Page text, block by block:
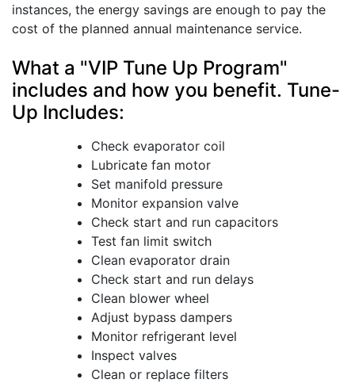
instances, the energy savings are enough to pay the
cost of the planned annual maintenance service.
What a "VIP Tune Up Program"
includes and how you benefit. Tune-
Up Includes:
Check evaporator coil
Lubricate fan motor
Set manifold pressure
Monitor expansion valve
Check start and run capacitors
Test fan limit switch
Clean evaporator drain
Check start and run delays
Clean blower wheel
Adjust bypass dampers
Monitor refrigerant level
Inspect valves
Clean or replace filters